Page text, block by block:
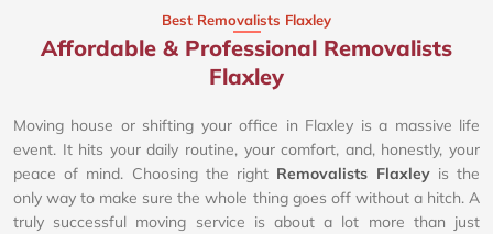
Best Removalists Flaxley
Affordable & Professional Removalists
Flaxley​
Moving house or shifting your office in Flaxley is a massive life
event. It hits your daily routine, your comfort, and, honestly, your
peace of mind. Choosing the right Removalists Flaxleyis the
only way to make sure the whole thing goes off without a hitch. A
truly successful moving service is about a lot more than just